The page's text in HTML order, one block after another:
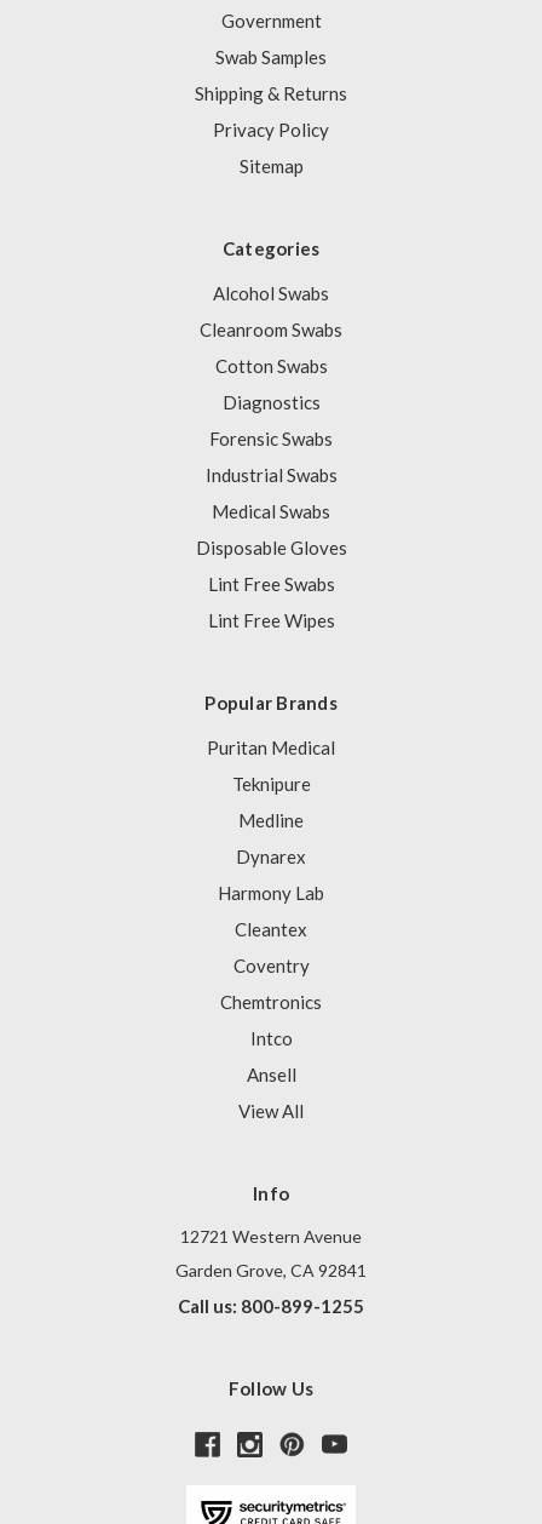
Government
Swab Samples
Shipping & Returns
Privacy Policy
Sitemap
Categories
Alcohol Swabs
Cleanroom Swabs
Cotton Swabs
Diagnostics
Forensic Swabs
Industrial Swabs
Medical Swabs
Disposable Gloves
Lint Free Swabs
Lint Free Wipes
Popular Brands
Puritan Medical
Teknipure
Medline
Dynarex
Harmony Lab
Cleantex
Coventry
Chemtronics
Intco
Ansell
View All
Info
12721 Western Avenue
Garden Grove, CA 92841
Call us: 800-899-1255
Follow Us